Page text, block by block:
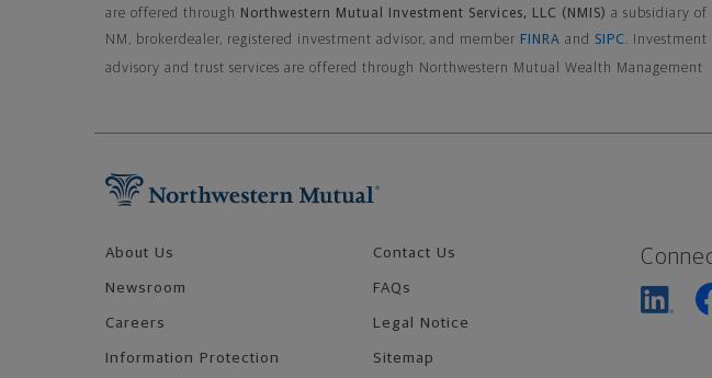
are offered through
Northwestern Mutual Investment Services, LLC (NMIS) a subsidiary of
NM, brokerdealer, registered investment advisor, and member FINRA and SIPC . Investment
advisory and trust services are offered through Northwestern Mutual Wealth Management
About Us
Newsroom
Careers
Information Protection
Contact Us
FAQs
Legal Notice
Sitemap